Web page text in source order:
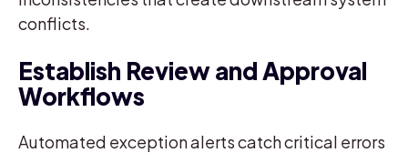
conflicts.
Establish Review and Approval
Workflows
Automated exception alerts catch critical errors